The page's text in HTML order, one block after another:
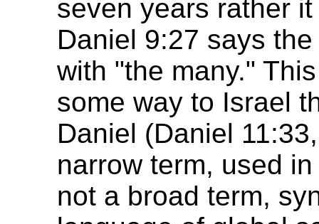
seven years rather
Daniel 9:27 says
with "the many."
some way to Israel
Daniel (Daniel
narrow term, used
not a broad term,